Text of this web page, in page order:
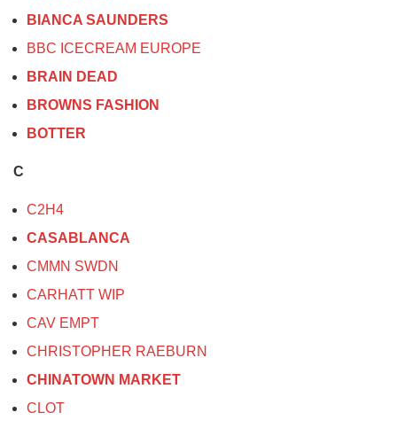
BIANCA SAUNDERS
BBC ICECREAM EUROPE
BRAIN DEAD
BROWNS FASHION
BOTTER
C
C2H4
CASABLANCA
CMMN SWDN
CARHATT WIP
CAV EMPT
CHRISTOPHER RAEBURN
CHINATOWN MARKET
CLOT